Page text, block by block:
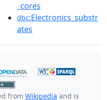
_cores
dbc:Electronics_substr
ates
from Wikipedia and is